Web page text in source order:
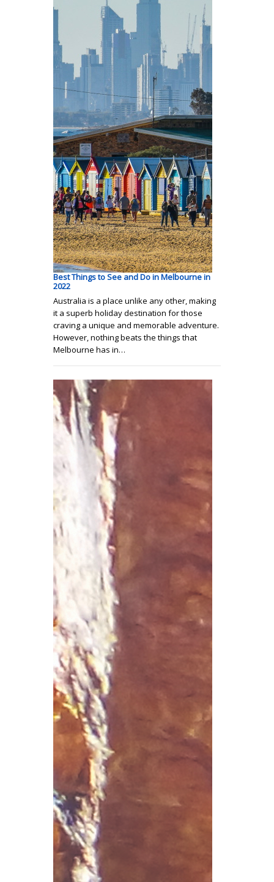
Best Things to See and Do in Melbourne in
2022
Australia is a place unlike any other, making
it a superb holiday destination for those
craving a unique and memorable adventure.
However, nothing beats the things that
Melbourne has in…